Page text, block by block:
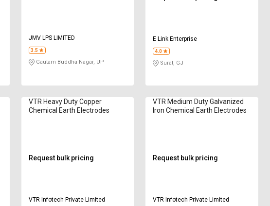
JMV LPS LIMITED
3.5
Gautam Buddha Nagar, UP
E Link Enterprise
4.0
Surat, GJ
VTR Heavy Duty Copper
Chemical Earth Electrodes
Request bulk pricing
VTR Infotech Private Limited
VTR Medium Duty Galvanized
Iron Chemical Earth Electrodes
Request bulk pricing
VTR Infotech Private Limited